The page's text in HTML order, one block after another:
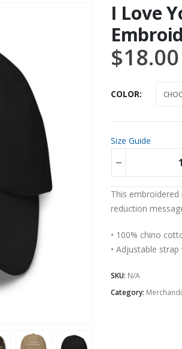
I Love
$18.00
COLOR
Size Guide
Alternative:
This
reduction
• 100% chino
• Adjustable
SKU: N/A
Category: